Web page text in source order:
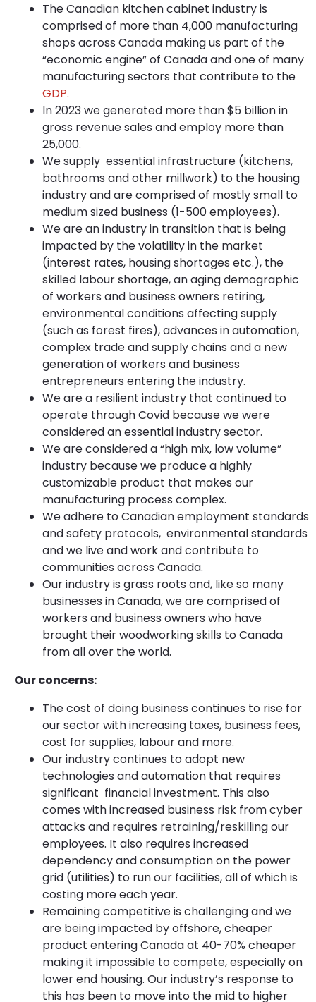
The Canadian kitchen cabinet industry is
comprised of more than 4,000 manufacturing
shops across Canada making us part of the
“economic engine” of Canada and one of many
manufacturing sectors that contribute to the
GDP.
In 2023 we generated more than $5 billion in
gross revenue sales and employ more than
25,000.
We supply essential infrastructure (kitchens,
bathrooms and other millwork) to the housing
industry and are comprised of mostly small to
medium sized business (1-500 employees).
We are an industry in transition that is being
impacted by the volatility in the market
(interest rates, housing shortages etc.), the
skilled labour shortage, an aging demographic
of workers and business owners retiring,
environmental conditions affecting supply
(such as forest fires), advances in automation,
complex trade and supply chains and a new
generation of workers and business
entrepreneurs entering the industry.
We are a resilient industry that continued to
operate through Covid because we were
considered an essential industry sector.
We are considered a “high mix, low volume”
industry because we produce a highly
customizable product that makes our
manufacturing process complex.
We adhere to Canadian employment standards
and safety protocols, environmental standards
and we live and work and contribute to
communities across Canada.
Our industry is grass roots and, like so many
businesses in Canada, we are comprised of
workers and business owners who have
brought their woodworking skills to Canada
from all over the world.
Our concerns:
The cost of doing business continues to rise for
our sector with increasing taxes, business fees,
cost for supplies, labour and more.
Our industry continues to adopt new
technologies and automation that requires
significant financial investment. This also
comes with increased business risk from cyber
attacks and requires retraining/reskilling our
employees. It also requires increased
dependency and consumption on the power
grid (utilities) to run our facilities, all of which is
costing more each year.
Remaining competitive is challenging and we
are being impacted by offshore, cheaper
product entering Canada at 40-70% cheaper
making it impossible to compete, especially on
lower end housing. Our industry’s response to
this has been to move into the mid to higher